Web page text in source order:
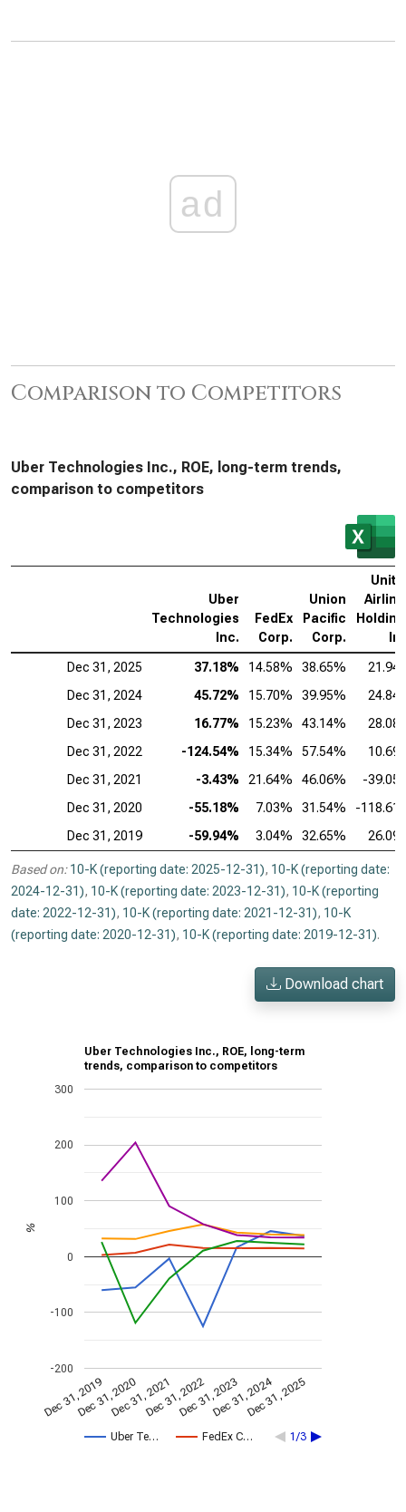
ad
Comparison to Competitors
Uber Technologies Inc., ROE, long-term trends,
comparison to competitors
Uber
Technologies
Inc.
FedEx
Corp.
Union
Pacific
Corp.
Dec 31, 2025 37.18% 14.58% 38.65%
Dec 31, 2024
45.72% 15.70% 39.95%
Dec 31, 2023
16.77% 15.23% 43.14%
Dec 31, 2022
-124.54% 15.34% 57.54%
Dec 31, 2021
-3.43% 21.64% 46.06%
-
Dec 31, 2020
-55.18% 7.03% 31.54%
-
Dec 31, 2019
-59.94% 3.04% 32.65%
Based on: 10-K (reporting date: 2025-12-31), 10-K (reporting date:
2024-12-31), 10-K (reporting date: 2023-12-31), 10-K (reporting
date: 2022-12-31), 10-K (reporting date: 2021-12-31), 10-K
(reporting date: 2020-12-31), 10-K (reporting date: 2019-12-31).
Download chart
Uber Technologies Inc., ROE, long-term
trends, comparison to competitors
Uber Te… FedEx C… 1/3
Dec 31, 2019Dec 31, 2020Dec 31, 2021Dec 31, 2022Dec 31, 2023Dec 31, 2024Dec 31, 2025
-200
-100
0
100
200
300
%